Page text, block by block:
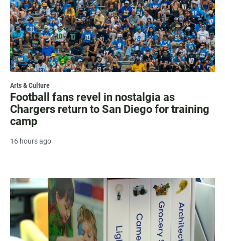
Arts & Culture
Football fans revel in nostalgia as
Chargers return to San Diego for training
camp
16 hours ago